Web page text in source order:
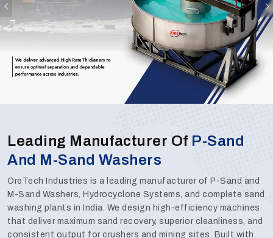
Leading Manufacturer Of P-Sand
And M-Sand Washers
OreTech Industries is a leading manufacturer of P-Sand and
M-Sand Washers, Hydrocyclone Systems, and complete sand
washing plants in India. We design high-efficiency machines
that deliver maximum sand recovery, superior cleanliness, and
consistent output for crushers and mining sites. Built with